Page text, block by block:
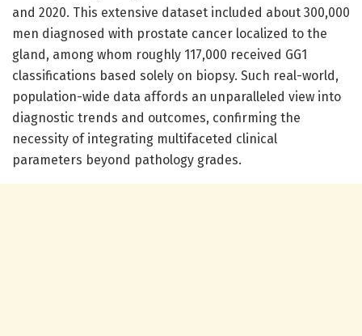
and 2020. This extensive dataset included about 300,000
men diagnosed with prostate cancer localized to the
gland, among whom roughly 117,000 received GG1
classifications based solely on biopsy. Such real-world,
population-wide data affords an unparalleled view into
diagnostic trends and outcomes, confirming the
necessity of integrating multifaceted clinical
parameters beyond pathology grades.